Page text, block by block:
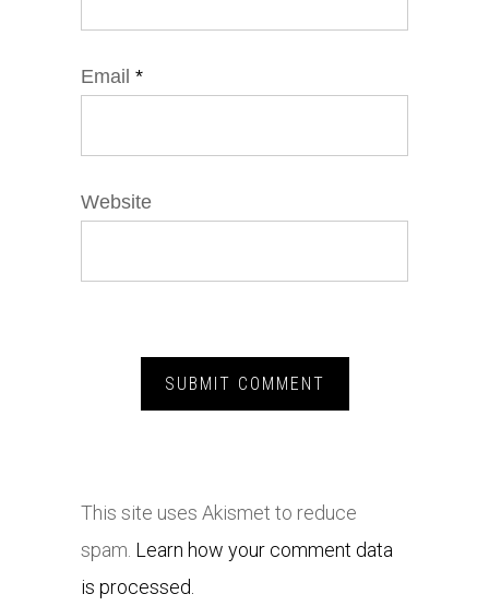
Email *
Website
This site uses Akismet to reduce
spam. Learn how your comment data
is processed.